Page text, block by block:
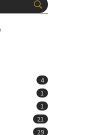
4
1
1
21
29